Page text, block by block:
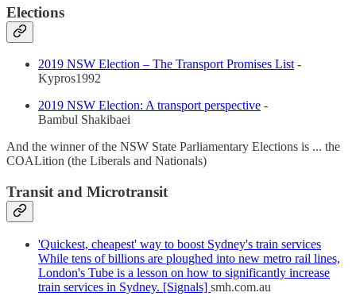
Elections
2019 NSW Election – The Transport Promises List -
Kypros1992
2019 NSW Election: A transport perspective -
Bambul Shakibaei
And the winner of the NSW State Parliamentary Elections is ... the
COALition (the Liberals and Nationals)
Transit and Microtransit
'Quickest, cheapest' way to boost Sydney's train services
While tens of billions are ploughed into new metro rail lines,
London's Tube is a lesson on how to significantly increase
train services in Sydney. [Signals] smh.com.au